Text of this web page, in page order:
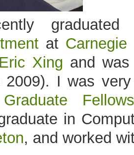
at Carnegie
Eric Xing and
2009). I was
in
, and worked